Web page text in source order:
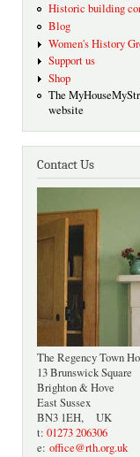
Historic building
Blog
Women's History
Support us
Shop
The
website
Contact Us
The Regency Town
13 Brunswick Square
Brighton & Hove
East Sussex
BN3 1EH, UK
t: 01273 206306
e: office@rth.org.uk